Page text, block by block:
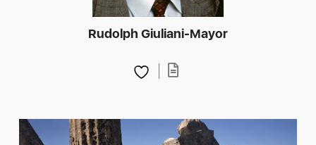
Rudolph Giuliani-Mayor